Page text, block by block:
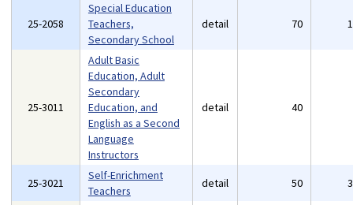
25-2058
Special Education
Teachers,
Secondary School
detail 70
25-3011
Adult Basic
Education, Adult
Secondary
Education, and
English as a Second
Language
Instructors
detail 40
25-3021
Self-Enrichment
Teachers
detail 50